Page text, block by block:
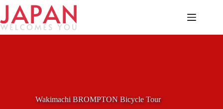
Skip
content
Wakimachi BROMPTON Bicycle Tour